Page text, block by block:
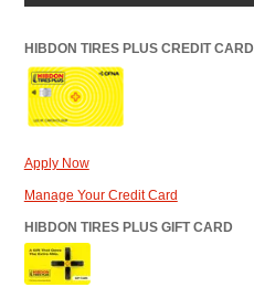
HIBDON TIRES PLUS CREDIT CARD
Apply Now
Manage Your Credit Card
HIBDON TIRES PLUS GIFT CARD